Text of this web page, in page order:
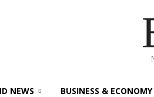
NEWS BUSINESS & ECONOMY